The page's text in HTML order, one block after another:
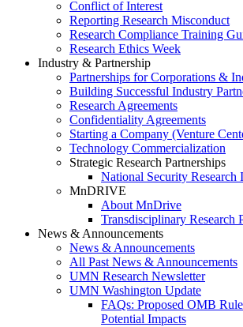
Conflict of Interest
Reporting Research Misconduct
Research Compliance Training
Research Ethics Week
Industry & Partnership
Partnerships for Corporations &
Building Successful Industry
Research Agreements
Confidentiality Agreements
Starting a Company (Venture
Technology Commercialization
Strategic Research Partnerships
National Security Research
MnDRIVE
About MnDrive
Transdisciplinary Research
News & Announcements
News & Announcements
All Past News & Announcements
UMN Research Newsletter
UMN Washington Update
FAQs: Proposed OMB
Potential Impacts